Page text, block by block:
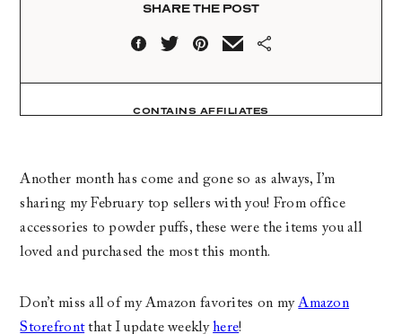
SHARE THE POST
CONTAINS AFFILIATES
Another month has come and gone so as always, I’m
sharing my February top sellers with you! From office
accessories to powder puffs, these were the items you all
loved and purchased the most this month.
Don’t miss all of my Amazon favorites on myAmazon
Storefrontthat I update weeklyhere!